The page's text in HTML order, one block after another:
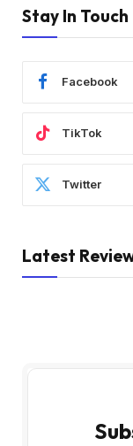
Stay In Touch
Facebook
TikTok
Twitter
Latest